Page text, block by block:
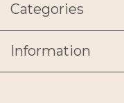
Categories
Information